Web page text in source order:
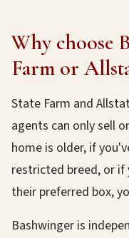
Why choose
Farm or
State Farm and
agents can only sell
home is older, if
restricted breed, or
their preferred box,
Bashwinger is